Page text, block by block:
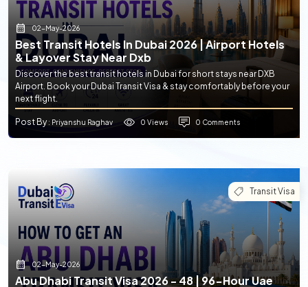
02-May-2026
Best Transit Hotels In Dubai 2026 | Airport Hotels
& Layover Stay Near Dxb
Discover the best transit hotels in Dubai for short stays near DXB
Airport. Book your Dubai Transit Visa & stay comfortably before your
next flight.
Post By: Priyanshu Raghav 0 Views 0 Comments
Transit Visa
02-May-2026
Abu Dhabi Transit Visa 2026 - 48 | 96-Hour Uae